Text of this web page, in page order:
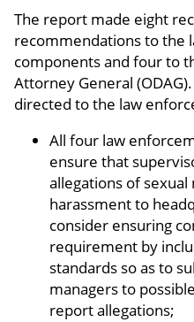
The report made eight
recommendations to the
components and four to
Attorney General
directed to the law
All four law
ensure that
allegations of
harassment to
consider ensuring
requirement by
standards so as to
managers to
report allegations;